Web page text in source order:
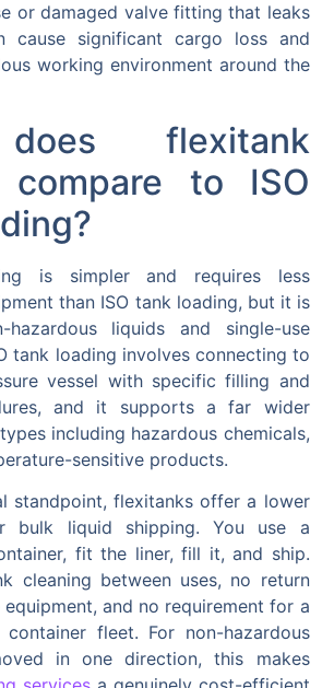
or damaged valve fitting that leaks
cause significant cargo loss and
working environment around the
flexitank
compare to ISO
is simpler and requires less
than ISO tank loading, but it is
liquids and single-use
tank loading involves connecting to
vessel with specific filling and
and it supports a far wider
including hazardous chemicals,
sensitive products.
standpoint, flexitanks offer a lower
bulk liquid shipping. You use a
fit the liner, fill it, and ship.
cleaning between uses, no return
and no requirement for a
fleet. For non-hazardous
in one direction, this makes